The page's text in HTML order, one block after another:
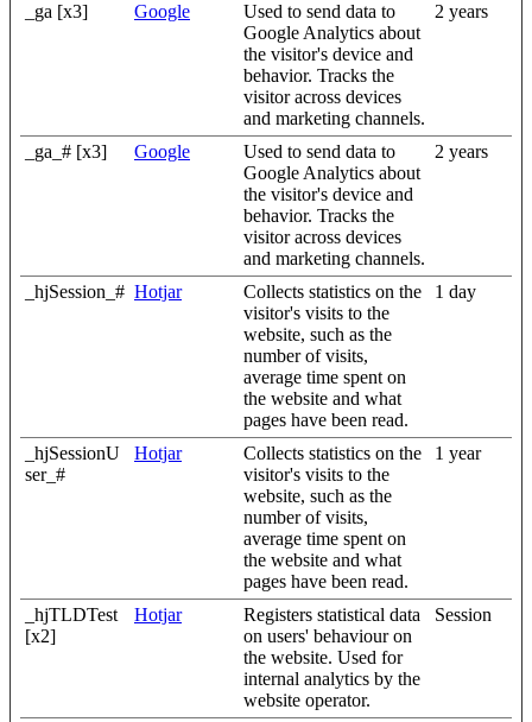
_ga [x3] Google
Used to send data to
Google Analytics about
the visitor's device and
behavior. Tracks the
visitor across devices
and marketing channels.
2 years
_ga_# [x3] Google
Used to send data to
Google Analytics about
the visitor's device and
behavior. Tracks the
visitor across devices
and marketing channels.
2 years
_hjSession_# Hotjar
Collects statistics on the
visitor's visits to the
website, such as the
number of visits,
average time spent on
the website and what
pages have been read.
1 day
_hjSessionU
ser_#
Hotjar
Collects statistics on the
visitor's visits to the
website, such as the
number of visits,
average time spent on
the website and what
pages have been read.
1 year
_hjTLDTest
[x2]
Hotjar
Registers statistical data
on users' behaviour on
the website. Used for
internal analytics by the
website operator.
Session